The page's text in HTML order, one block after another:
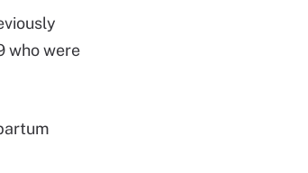
who were